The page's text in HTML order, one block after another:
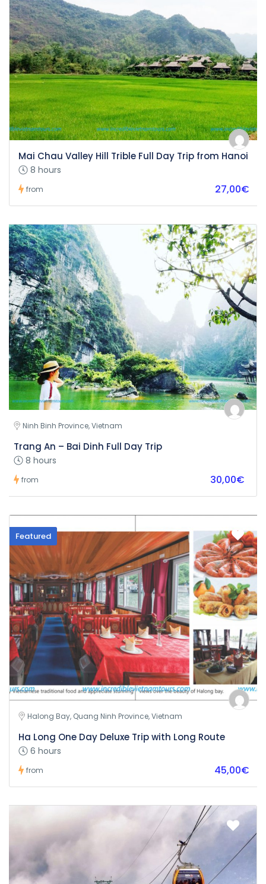
Mai Chau Valley Hill Trible Full Day Trip from Hanoi
8 hours
from 27,00€
Ninh Binh Province, Vietnam
Trang An – Bai Dinh Full Day Trip
8 hours
from 30,00€
Featured
Halong Bay, Quang Ninh Province, Vietnam
Ha Long One Day Deluxe Trip with Long Route
6 hours
from 45,00€